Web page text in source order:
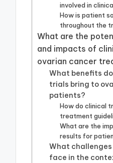
involved in
How is patient
throughout the
What are the
and impacts of
ovarian cancer
What benefits
trials bring to
patients?
How do clinical
treatment
What are the
results for
What
face in the